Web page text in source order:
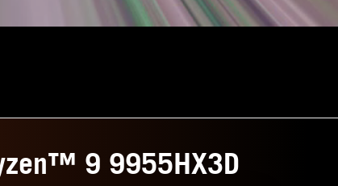
9 9955HX3D